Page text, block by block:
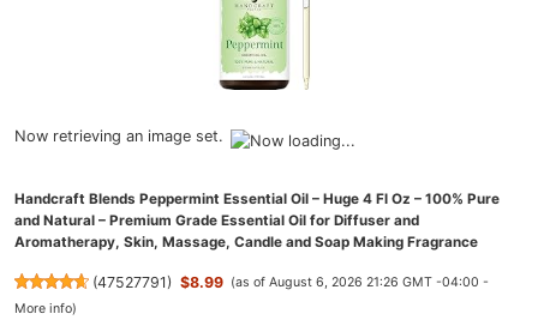
Now retrieving an image set.
Handcraft Blends Peppermint Essential Oil – Huge 4 Fl Oz – 100% Pure
and Natural – Premium Grade Essential Oil for Diffuser and
Aromatherapy, Skin, Massage, Candle and Soap Making Fragrance
(47527791) $8.99 (as of August 6, 2026 21:26 GMT -04:00 -
More info)